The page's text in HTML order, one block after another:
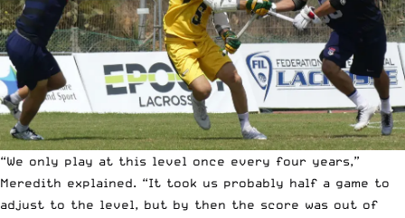
“We only play at this level once every four years,”
Meredith explained. “It took us probably half a game to
adjust to the level, but by then the score was out of